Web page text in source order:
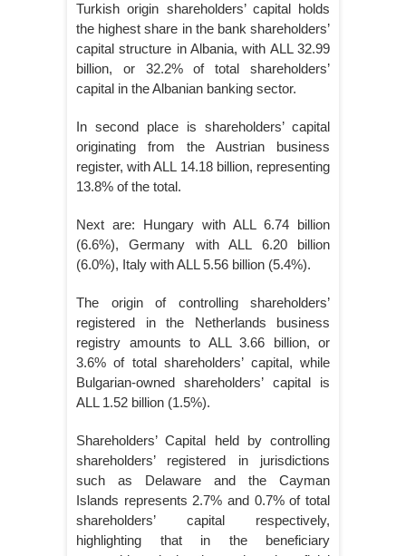
Turkish origin shareholders’ capital holds
the highest share in the bank shareholders’
capital structure in Albania, with ALL 32.99
billion, or 32.2% of total shareholders’
capital in the Albanian banking sector.
In second place is shareholders’ capital
originating from the Austrian business
register, with ALL 14.18 billion, representing
13.8% of the total.
Next are: Hungary with ALL 6.74 billion
(6.6%), Germany with ALL 6.20 billion
(6.0%), Italy with ALL 5.56 billion (5.4%).
The origin of controlling shareholders’
registered in the Netherlands business
registry amounts to ALL 3.66 billion, or
3.6% of total shareholders’ capital, while
Bulgarian-owned shareholders’ capital is
ALL 1.52 billion (1.5%).
Shareholders’ Capital held by controlling
shareholders’ registered in jurisdictions
such as Delaware and the Cayman
Islands represents 2.7% and 0.7% of total
shareholders’ capital respectively,
highlighting that in the beneficiary